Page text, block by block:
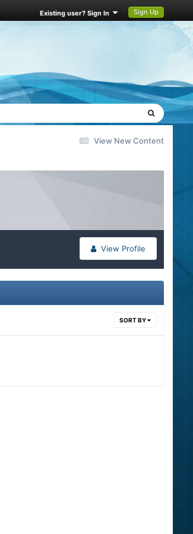
Existing user? Sign In Sign Up
View New Content
View Profile
SORT BY